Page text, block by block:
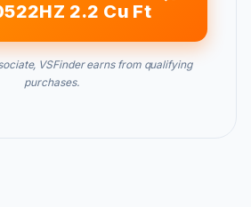
2.2 Cu Ft
VSFinder earns from qualifying
purchases.